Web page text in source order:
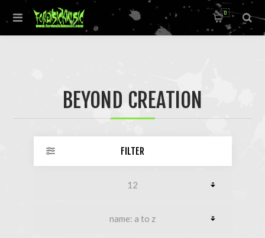
0
BEYOND CREATION
FILTER